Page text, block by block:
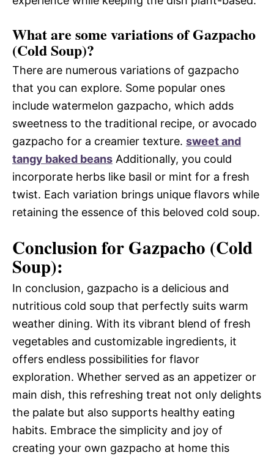
What are some variations of Gazpacho
(Cold Soup)?
There are numerous variations of gazpacho
that you can explore. Some popular ones
include watermelon gazpacho, which adds
sweetness to the traditional recipe, or avocado
gazpacho for a creamier texture. sweet and
tangy baked beans Additionally, you could
incorporate herbs like basil or mint for a fresh
twist. Each variation brings unique flavors while
retaining the essence of this beloved cold soup.
Conclusion for Gazpacho (Cold
Soup):
In conclusion, gazpacho is a delicious and
nutritious cold soup that perfectly suits warm
weather dining. With its vibrant blend of fresh
vegetables and customizable ingredients, it
offers endless possibilities for flavor
exploration. Whether served as an appetizer or
main dish, this refreshing treat not only delights
the palate but also supports healthy eating
habits. Embrace the simplicity and joy of
creating your own gazpacho at home this